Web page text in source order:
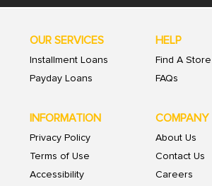
OUR SERVICES
Installment Loans
Payday Loans
HELP
Find A Store
FAQs
INFORMATION
Privacy Policy
Terms of Use
Accessibility
COMPANY
About Us
Contact Us
Careers